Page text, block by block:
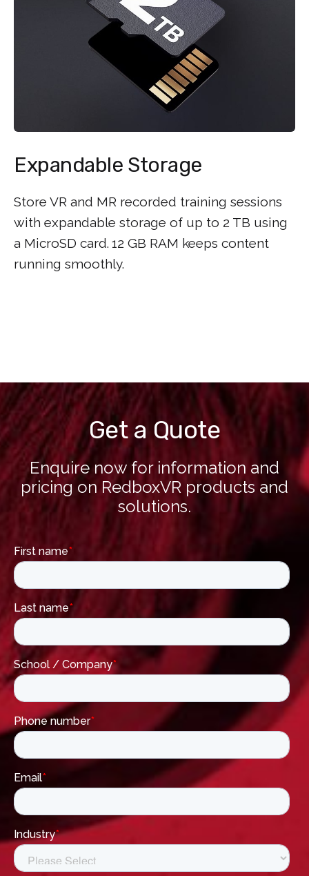
Expandable Storage
Store VR and MR recorded training sessions
with expandable storage of up to 2 TB using
a MicroSD card. 12 GB RAM keeps content
running smoothly.
Get a Quote
Enquire now for information and
pricing on RedboxVR products and
solutions.